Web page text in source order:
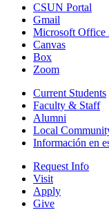
CSUN Portal
Gmail
Microsoft Office
Canvas
Box
Zoom
Current Students
Faculty & Staff
Alumni
Local
Información en
Request Info
Visit
Apply
Give